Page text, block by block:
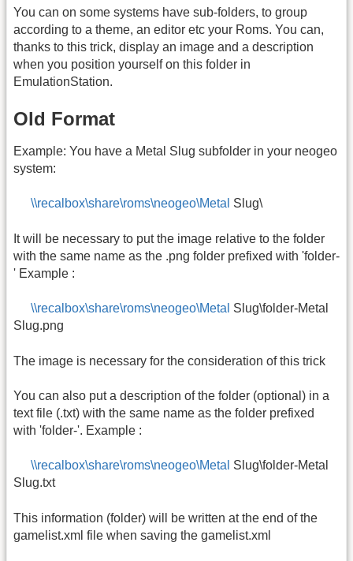
You can on some systems have sub-folders, to group
according to a theme, an editor etc your Roms. You can,
thanks to this trick, display an image and a description
when you position yourself on this folder in
EmulationStation.
Old Format
Example: You have a Metal Slug subfolder in your neogeo
system:
\\recalbox\share\roms\neogeo\Metal Slug\
It will be necessary to put the image relative to the folder
with the same name as the .png folder prefixed with 'folder-
' Example :
\\recalbox\share\roms\neogeo\Metal Slug\folder-Metal
Slug.png
The image is necessary for the consideration of this trick
You can also put a description of the folder (optional) in a
text file (.txt) with the same name as the folder prefixed
with 'folder-'. Example :
\\recalbox\share\roms\neogeo\Metal Slug\folder-Metal
Slug.txt
This information (folder) will be written at the end of the
gamelist.xml file when saving the gamelist.xml